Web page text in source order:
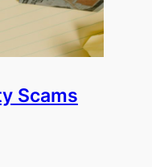
Scams